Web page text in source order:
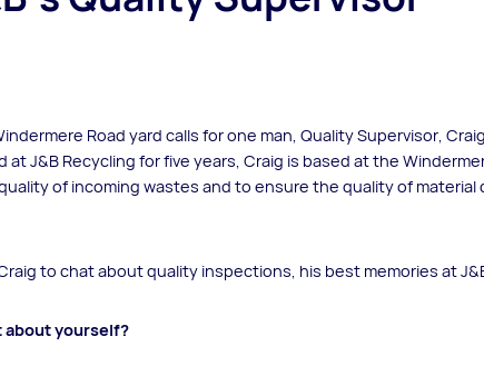
Road yard calls for one man, Quality Supervisor,
at J&B Recycling for five years, Craig is based at the
of incoming wastes and to ensure the quality of
to chat about quality inspections, his best memories at
about yourself?